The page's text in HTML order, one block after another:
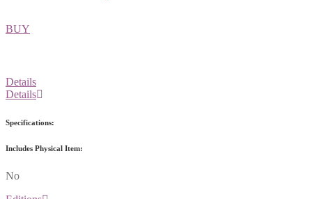
BUY
Details
Details
Specifications:
Includes Physical Item:
No